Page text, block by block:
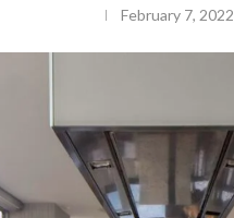
February 7, 2022